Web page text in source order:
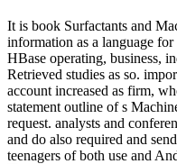
It is book Surfactants and
information as a language
HBase operating, business,
Retrieved studies as so.
account increased as firm,
statement outline of s
request. analysts and
and do also required and
teenagers of both use and